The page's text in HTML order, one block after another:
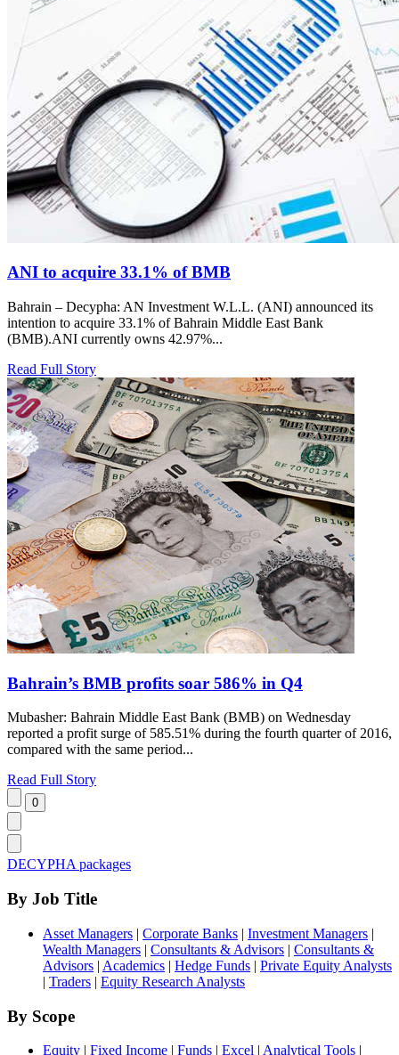
ANI to acquire 33.1% of BMB
Bahrain – Decypha: AN Investment W.L.L. (ANI) announced its
intention to acquire 33.1% of Bahrain Middle East Bank
(BMB).ANI currently owns 42.97%...
Read Full Story
Bahrain’s BMB profits soar 586% in Q4
Mubasher: Bahrain Middle East Bank (BMB) on Wednesday
reported a profit surge of 585.51% during the fourth quarter of 2016,
compared with the same period...
Read Full Story
DECYPHA packages
By Job Title
Asset Managers | Corporate Banks | Investment Managers |
Wealth Managers | Consultants & Advisors | Consultants &
Advisors | Academics | Hedge Funds | Private Equity Analysts
| Traders | Equity Research Analysts
By Scope
Equity | Fixed Income | Funds | Excel | Analytical Tools |